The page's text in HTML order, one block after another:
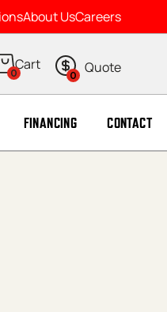
About UsCareers
0 0
FINANCING CONTACT